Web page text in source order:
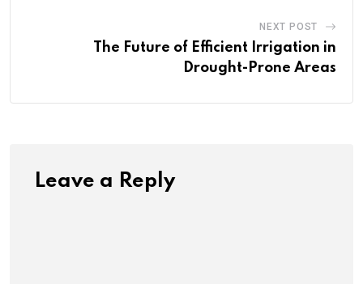
NEXT POST
The Future of Efficient Irrigation in
Drought-Prone Areas
Leave a Reply